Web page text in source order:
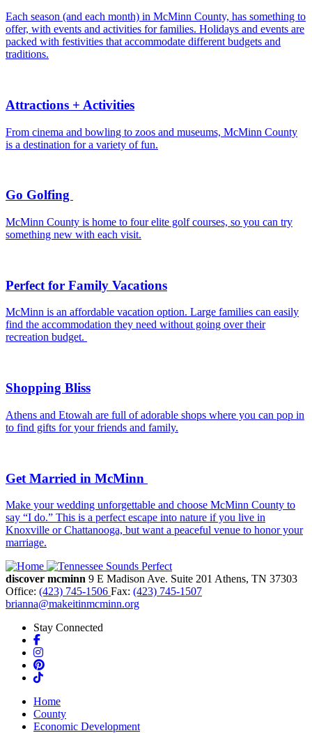
Each season (and each month) in McMinn County, has something to
offer, with events and activities for families. Holidays and events are
packed with festivities that accommodate different budgets and
traditions.
Attractions + Activities
From cinema and bowling to zoos and museums, McMinn County
is a destination for a variety of fun.
Go Golfing
McMinn County is home to four elite golf courses, so you can try
something new with each visit.
Perfect for Family Vacations
McMinn is an affordable vacation option. Large families can easily
find the accommodation they need without going over their
recreation budget.
Shopping Bliss
Athens and Etowah are full of adorable shops where you can pop in
to find gifts for your friends and family.
Get Married in McMinn
Make your wedding unforgettable and choose McMinn County to
say “I do.” This is a perfect escape into nature if you live in
Knoxville or Chattanooga, but want a peaceful venue to honor your
marriage.
discover mcminn 9 E Madison Ave. Suite 201 Athens, TN 37303
Office: (423) 745-1506 Fax: (423) 745-1507
brianna@makeitinmcminn.org
Stay Connected
Facebook
Instagram
Pinterest
TikTok
Home
County
Economic Development